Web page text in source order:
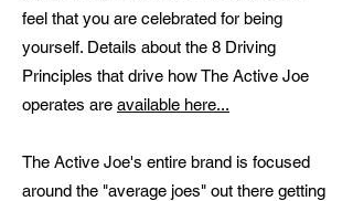
feel that you are celebrated for being
yourself. Details about the 8 Driving
Principles that drive how The Active Joe
operates are available here...
The Active Joe's entire brand is focused
around the "average joes" out there getting